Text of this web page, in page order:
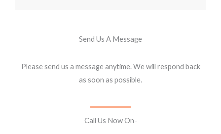
Send Us A Message
Please send us a message anytime. We will respond back
as soon as possible.
Call Us Now On-